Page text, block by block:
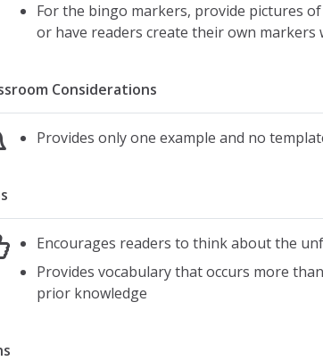
For the bingo markers, provide pictures
or have readers create their own
Considerations
Provides only one example and no
Encourages readers to think about the
Provides vocabulary that occurs more
prior knowledge